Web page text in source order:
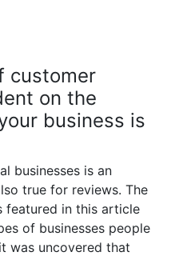
customer
on the
business is
businesses is an
true for reviews. The
featured in this article
of businesses people
was uncovered that